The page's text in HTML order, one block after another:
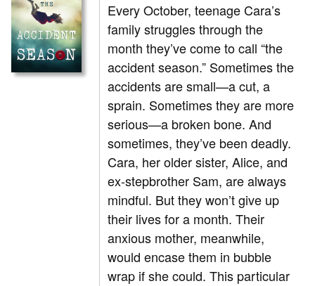
Every October, teenage Cara’s
family struggles through the
month they’ve come to call “the
accident season.” Sometimes the
accidents are small—a cut, a
sprain. Sometimes they are more
serious—a broken bone. And
sometimes, they’ve been deadly.
Cara, her older sister, Alice, and
ex-stepbrother Sam, are always
mindful. But they won’t give up
their lives for a month. Their
anxious mother, meanwhile,
would encase them in bubble
wrap if she could. This particular